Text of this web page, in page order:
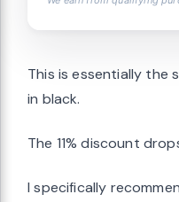
This is essentially the
in black.
The 11% discount
I specifically